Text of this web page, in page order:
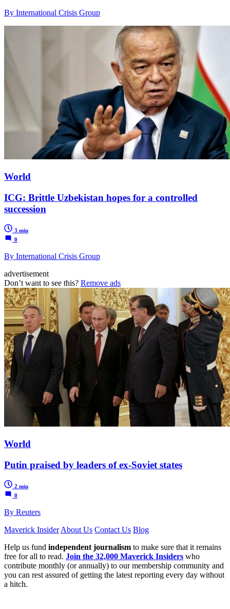
By International Crisis Group
World
ICG: Brittle Uzbekistan hopes for a controlled
succession
3 min
0
By International Crisis Group
advertisement
Don’t want to see this? Remove ads
World
Putin praised by leaders of ex-Soviet states
2 min
0
By Reuters
Maverick Insider About Us Contact Us Blog
Help us fund independent journalism to make sure that it remains
free for all to read. Join the 32,000 Maverick Insiders who
contribute monthly (or annually) to our membership community and
you can rest assured of getting the latest reporting every day without
a hitch.